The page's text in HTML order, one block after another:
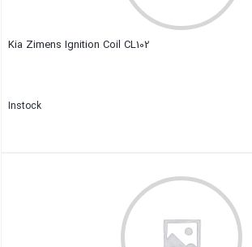
Kia Zimens Ignition Coil CL102
Instock